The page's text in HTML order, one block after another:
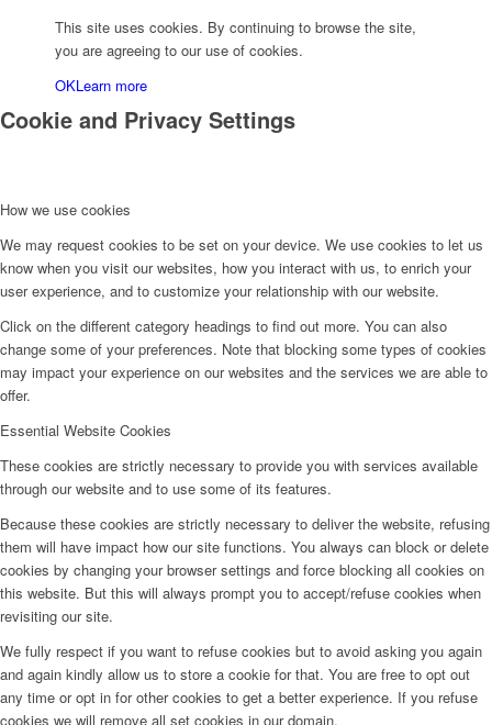
This site uses cookies. By continuing to browse the site,
you are agreeing to our use of cookies.
OKLearn more
Cookie and Privacy Settings
How we use cookies
We may request cookies to be set on your device. We use cookies to let us
know when you visit our websites, how you interact with us, to enrich your
user experience, and to customize your relationship with our website.
Click on the different category headings to find out more. You can also
change some of your preferences. Note that blocking some types of cookies
may impact your experience on our websites and the services we are able to
offer.
Essential Website Cookies
These cookies are strictly necessary to provide you with services available
through our website and to use some of its features.
Because these cookies are strictly necessary to deliver the website, refusing
them will have impact how our site functions. You always can block or delete
cookies by changing your browser settings and force blocking all cookies on
this website. But this will always prompt you to accept/refuse cookies when
revisiting our site.
We fully respect if you want to refuse cookies but to avoid asking you again
and again kindly allow us to store a cookie for that. You are free to opt out
any time or opt in for other cookies to get a better experience. If you refuse
cookies we will remove all set cookies in our domain.